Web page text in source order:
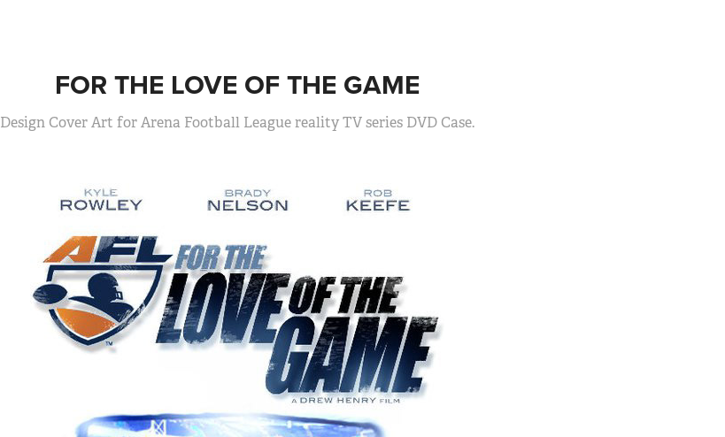
FOR THE LOVE OF THE GAME
Design Cover Art for Arena Football League reality TV series DVD Case.